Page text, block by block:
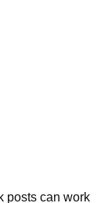
posts can work